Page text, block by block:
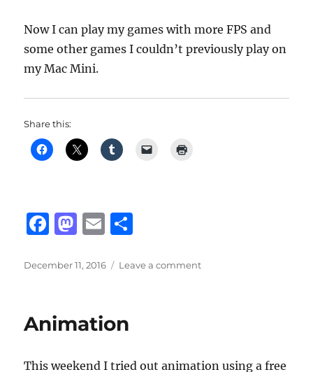
Now I can play my games with more FPS and
some other games I couldn’t previously play on
my Mac Mini.
Share this:
F
c
b
o
o
M
st
d
o
n
E
ai a
Posted
December 11, 2016 Leave a commenton
Animation
This weekend I tried out animation using a free